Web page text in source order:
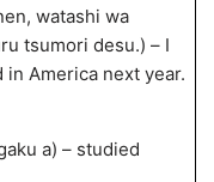
watashi wa
tsumori desu.) – I
America next year.
a) – studied